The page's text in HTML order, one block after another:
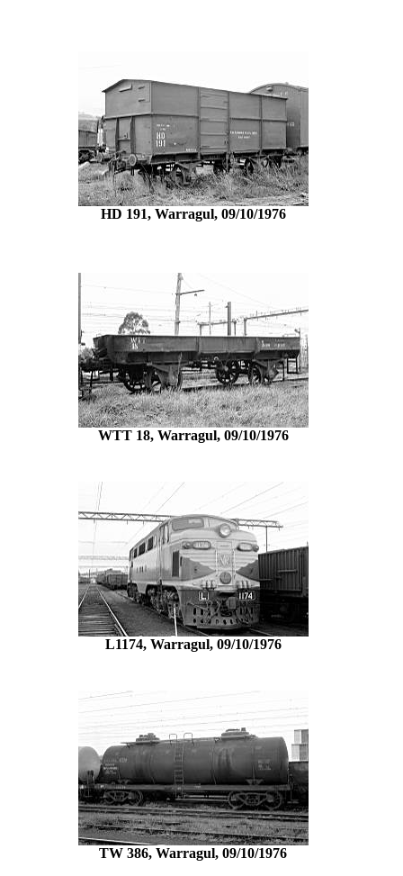
HD 191, Warragul, 09/10/1976
WTT 18, Warragul, 09/10/1976
L1174, Warragul, 09/10/1976
TW 386, Warragul, 09/10/1976